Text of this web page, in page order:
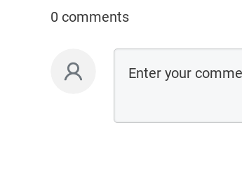
0 comments